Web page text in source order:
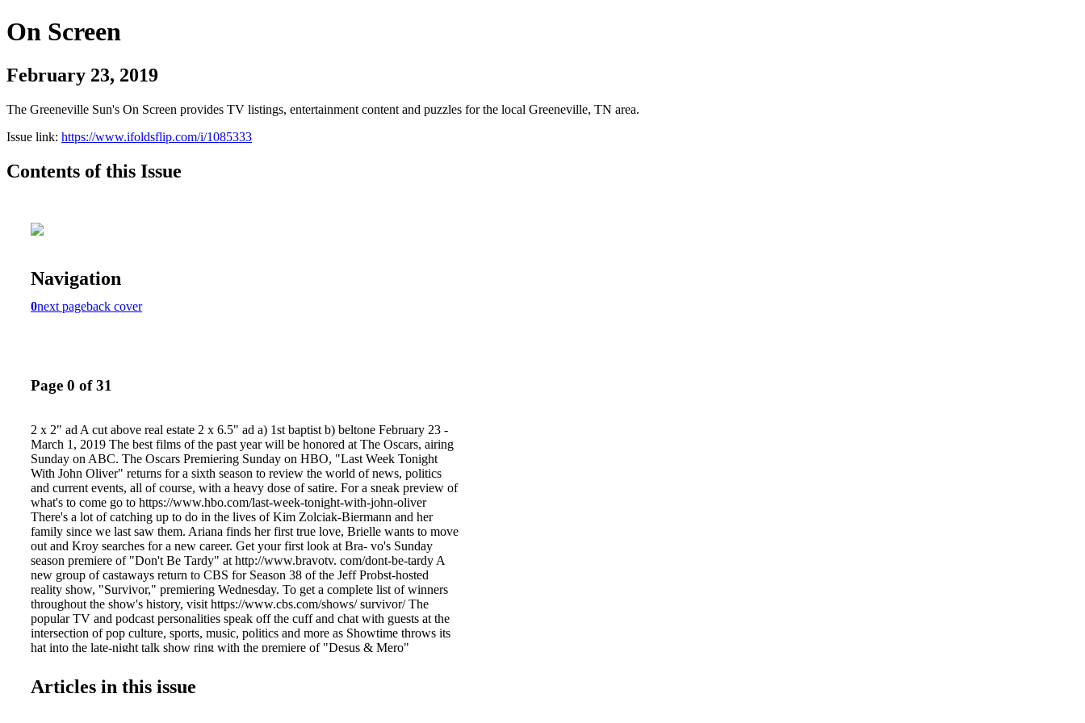
On Screen
February 23, 2019
The Greeneville Sun's On Screen provides TV listings, entertainment content and puzzles for the local Greeneville, TN area.
Issue link: https://www.ifoldsflip.com/i/1085333
Contents of this Issue
Navigation
0next pageback cover
Page 0 of 31
2 x 2" ad A cut above real estate 2 x 6.5" ad a) 1st baptist b) beltone February 23 -
March 1, 2019 The best films of the past year will be honored at The Oscars, airing
Sunday on ABC. The Oscars Premiering Sunday on HBO, "Last Week Tonight
With John Oliver" returns for a sixth season to review the world of news, politics
and current events, all of course, with a heavy dose of satire. For a sneak preview of
what's to come go to https://www.hbo.com/last-week-tonight-with-john-oliver
There's a lot of catching up to do in the lives of Kim Zolciak-Biermann and her
family since we last saw them. Ariana finds her first true love, Brielle wants to move
out and Kroy searches for a new career. Get your first look at Bra- vo's Sunday
season premiere of "Don't Be Tardy" at http://www.bravotv. com/dont-be-tardy A
new group of castaways return to CBS for Season 38 of the Jeff Probst-hosted
reality show, "Survivor," premiering Wednesday. To get a complete list of winners
throughout the show's history, visit https://www.cbs.com/shows/ survivor/ The
popular TV and podcast personalities speak off the cuff and chat with guests at the
intersection of pop culture, sports, music, politics and more as Showtime throws its
hat into the late-night talk show ring with the premiere of "Desus & Mero"
Information on Greeneville Businesses. Easily. Search TODAY for quick, easy,
LOCAL information on 2,000+ businesses. • Phone Numbers • Addresses and
Articles in this issue